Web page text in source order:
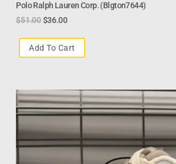
Polo Ralph Lauren Corp. (Blgton7644)
$51.00 $36.00
Add To Cart